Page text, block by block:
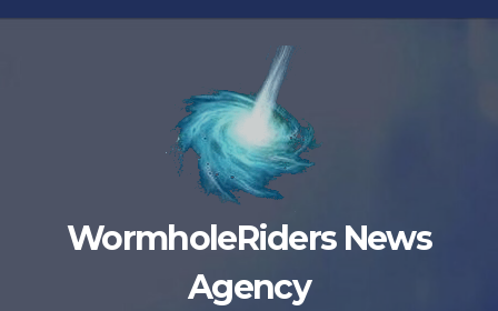
Skip
WormholeRiders News
Agency